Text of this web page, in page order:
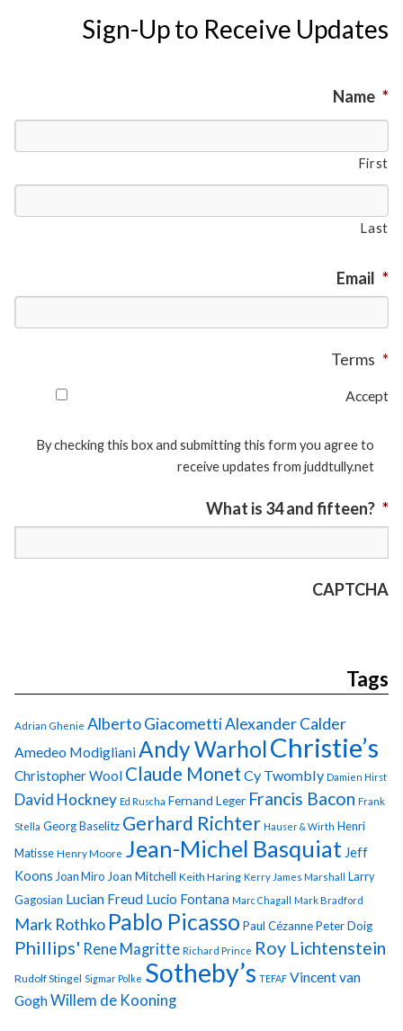
Sign-Up to Receive Updates
Name *
First
Last
Email *
Terms *
Accept
By checking this box and submitting this form you agree to
receive updates from juddtully.net
What is 34 and fifteen? *
CAPTCHA
Tags
Adrian Ghenie Alberto GiacomettiAlexander Calder
Amedeo Modigliani Andy WarholChristie’s
Christopher Wool Claude Monet Cy Twombly Damien Hirst
David Hockney Ed Ruscha Fernand Leger Francis Bacon Frank
Stella Georg Baselitz Gerhard Richter Hauser & Wirth Henri
Matisse Henry Moore Jean-Michel Basquiat Jeff
Koons Joan Miro Joan Mitchell Keith Haring Kerry James Marshall Larry
Gagosian Lucian Freud Lucio Fontana Marc Chagall Mark Bradford
Mark Rothko Pablo Picasso Paul CézannePeter Doig
Phillips' Rene Magritte Richard Prince Roy Lichtenstein
Rudolf Stingel Sigmar Polke Sotheby’s TEFAF Vincent van
GoghWillem de Kooning